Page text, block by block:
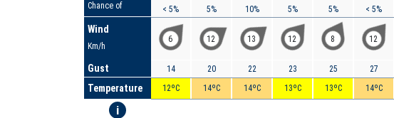
Chance of
Wind
Km/h
Gust
Temperature
i
< 5%
6
14
12ºC
5%
12
20
14ºC
10%
13
22
14ºC
5%
12
23
13ºC
5%
8
25
13ºC
< 5%
12
27
14ºC